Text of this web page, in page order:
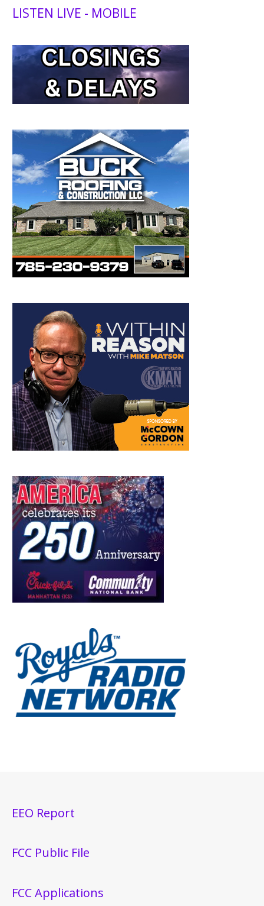
LISTEN LIVE - MOBILE
EEO Report
FCC Public File
FCC Applications